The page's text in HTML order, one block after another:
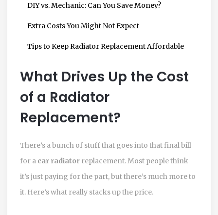
DIY vs. Mechanic: Can You Save Money?
Extra Costs You Might Not Expect
Tips to Keep Radiator Replacement Affordable
What Drives Up the Cost
of a Radiator
Replacement?
There’s a bunch of stuff that goes into that final bill
for a car radiator replacement. Most people think
it’s just paying for the part, but there’s much more to
it. Here’s what really stacks up the price.